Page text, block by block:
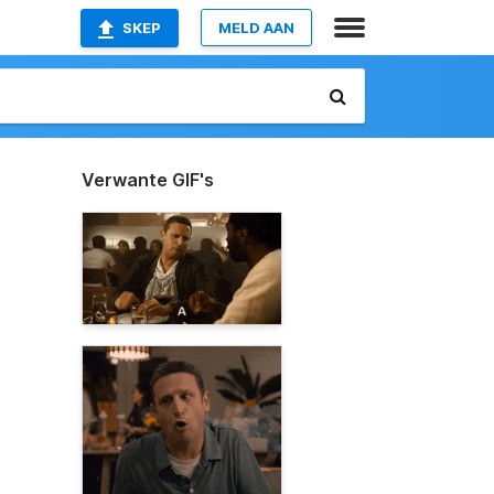
SKEP MELD AAN
Verwante GIF's